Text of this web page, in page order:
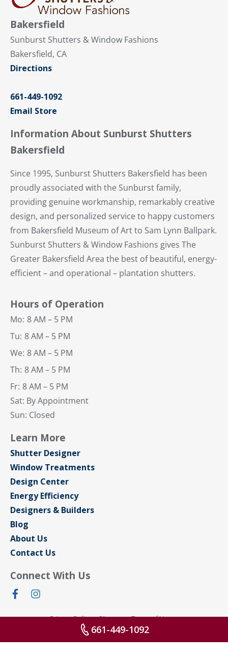
Bakersfield
Sunburst Shutters & Window Fashions
Bakersfield, CA
Directions
661-449-1092
Email Store
Information About Sunburst Shutters
Bakersfield
Since 1995, Sunburst Shutters Bakersfield has been
proudly associated with the Sunburst family,
providing genuine workmanship, remarkably creative
design, and personalized service to happy customers
from Bakersfield Museum of Art to Sam Lynn Ballpark.
Sunburst Shutters & Window Fashions gives The
Greater Bakersfield Area the best of beautiful, energy-
efficient – and operational – plantation shutters.
Hours of Operation
Mo: 8 AM – 5 PM
Tu: 8 AM – 5 PM
We: 8 AM – 5 PM
Th: 8 AM – 5 PM
Fr: 8 AM – 5 PM
Sat: By Appointment
Sun: Closed
Learn More
Shutter Designer
Window Treatments
Design Center
Energy Efficiency
Designers & Builders
Blog
About Us
Contact Us
Connect With Us
Privacy Policy Sitemap
Terms of Use
© 2026 All rights reserved
661-449-1092